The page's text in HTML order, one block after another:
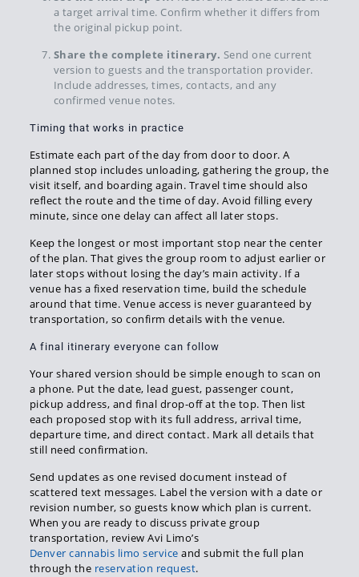
a target arrival time. Confirm whether it differs from
the original pickup point.
Share the complete itinerary. Send one current
version to guests and the transportation provider.
Include addresses, times, contacts, and any
confirmed venue notes.
Timing that works in practice
Estimate each part of the day from door to door. A
planned stop includes unloading, gathering the group, the
visit itself, and boarding again. Travel time should also
reflect the route and the time of day. Avoid filling every
minute, since one delay can affect all later stops.
Keep the longest or most important stop near the center
of the plan. That gives the group room to adjust earlier or
later stops without losing the day’s main activity. If a
venue has a fixed reservation time, build the schedule
around that time. Venue access is never guaranteed by
transportation, so confirm details with the venue.
A final itinerary everyone can follow
Your shared version should be simple enough to scan on
a phone. Put the date, lead guest, passenger count,
pickup address, and final drop-off at the top. Then list
each proposed stop with its full address, arrival time,
departure time, and direct contact. Mark all details that
still need confirmation.
Send updates as one revised document instead of
scattered text messages. Label the version with a date or
revision number, so guests know which plan is current.
When you are ready to discuss private group
transportation, review Avi Limo’s
Denver cannabis limo service and submit the full plan
through the reservation request.